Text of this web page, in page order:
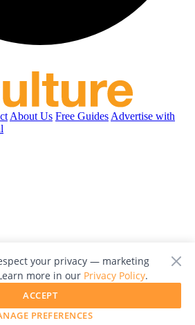
About Us Free Guides Advertise with
Photographs © of their respective owners.
your privacy — marketing
more in our Privacy Policy.
PREFERENCES
ACCEPT